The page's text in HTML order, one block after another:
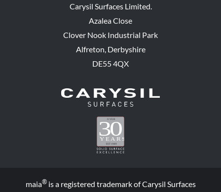
Carysil Surfaces Limited.
Azalea Close
Clover Nook Industrial Park
Alfreton, Derbyshire
DE55 4QX
maia®is a registered trademark of Carysil Surfaces